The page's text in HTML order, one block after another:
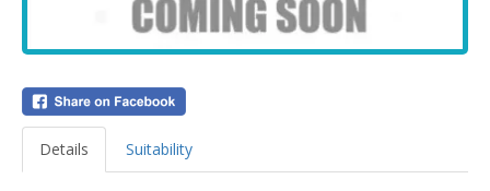
Details Suitability